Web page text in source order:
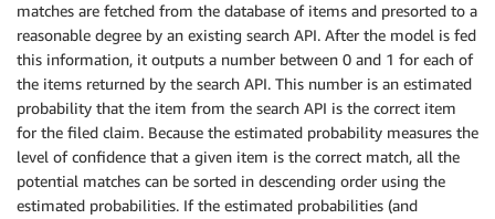
matches are fetched from the database of items and presorted to a
reasonable degree by an existing search API. After the model is fed
this information, it outputs a number between 0 and 1 for each of
the items returned by the search API. This number is an estimated
probability that the item from the search API is the correct item
for the filed claim. Because the estimated probability measures the
level of confidence that a given item is the correct match, all the
potential matches can be sorted in descending order using the
estimated probabilities. If the estimated probabilities (and